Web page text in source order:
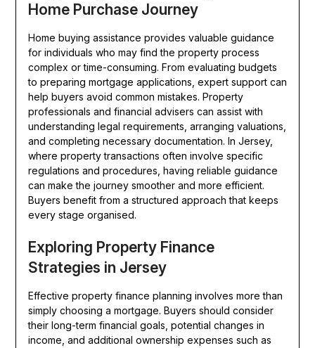
Home Purchase Journey
Home buying assistance provides valuable guidance
for individuals who may find the property process
complex or time-consuming. From evaluating budgets
to preparing mortgage applications, expert support can
help buyers avoid common mistakes. Property
professionals and financial advisers can assist with
understanding legal requirements, arranging valuations,
and completing necessary documentation. In Jersey,
where property transactions often involve specific
regulations and procedures, having reliable guidance
can make the journey smoother and more efficient.
Buyers benefit from a structured approach that keeps
every stage organised.
Exploring Property Finance
Strategies in Jersey
Effective property finance planning involves more than
simply choosing a mortgage. Buyers should consider
their long-term financial goals, potential changes in
income, and additional ownership expenses such as